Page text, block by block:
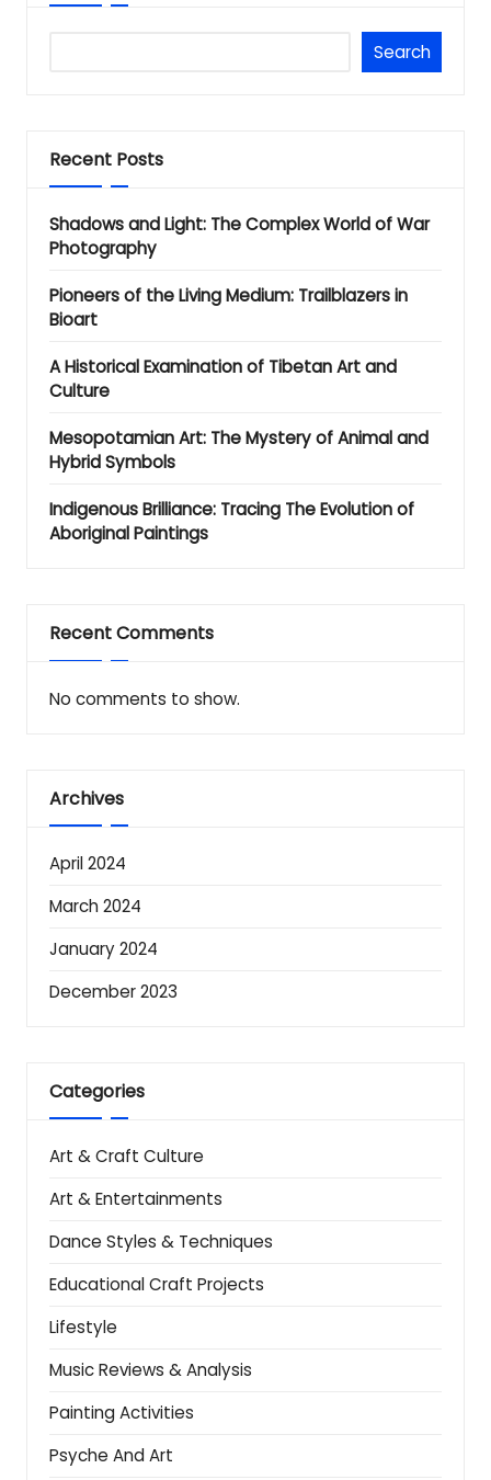
Search
Recent Posts
Shadows and Light: The Complex World of War
Photography
Pioneers of the Living Medium: Trailblazers in
Bioart
A Historical Examination of Tibetan Art and
Culture
Mesopotamian Art: The Mystery of Animal and
Hybrid Symbols
Indigenous Brilliance: Tracing The Evolution of
Aboriginal Paintings
Recent Comments
No comments to show.
Archives
April 2024
March 2024
January 2024
December 2023
Categories
Art & Craft Culture
Art & Entertainments
Dance Styles & Techniques
Educational Craft Projects
Lifestyle
Music Reviews & Analysis
Painting Activities
Psyche And Art